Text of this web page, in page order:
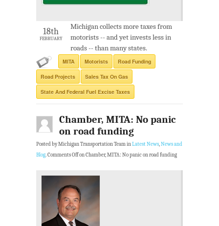
18th
FEBRUARY
Michigan collects more taxes from
motorists -- and yet invests less in
roads -- than many states.
MITA Motorists Road Funding
Road Projects Sales Tax On Gas
State And Federal Fuel Excise Taxes
Chamber, MITA: No panic
on road funding
Posted by Michigan Transportation Team inLatest News,News and
Blog.Comments Offon Chamber, MITA: No panic on road funding